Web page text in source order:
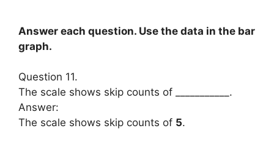
Answer each question. Use the data in the bar
graph.
Question 11.
The scale shows skip counts of ___________.
Answer:
The scale shows skip counts of 5.